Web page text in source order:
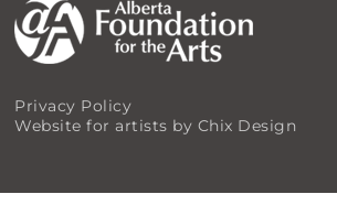
Privacy Policy
Website for artists by Chix Design